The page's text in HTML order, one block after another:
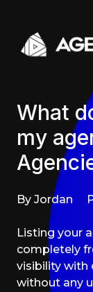
What
my
By Jordan
Listing your
completely
visibility with
without any